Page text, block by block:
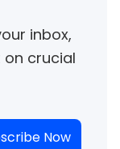
inbox,
on crucial
Now